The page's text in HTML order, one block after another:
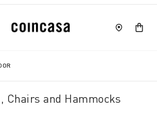
Chairs and Hammocks